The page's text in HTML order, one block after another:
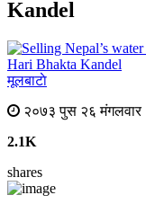
Kandel
मूलबाटाे
२०७३ पुस २६ मंगलवार
2.1K
shares